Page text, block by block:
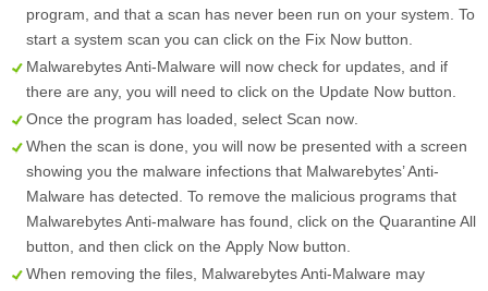
program, and that a scan has never been run on your system. To
start a system scan you can click on the Fix Now button.
Malwarebytes Anti-Malware will now check for updates, and if
there are any, you will need to click on the Update Now button.
Once the program has loaded, select Scan now.
When the scan is done, you will now be presented with a screen
showing you the malware infections that Malwarebytes’ Anti-
Malware has detected. To remove the malicious programs that
Malwarebytes Anti-malware has found, click on the Quarantine All
button, and then click on the Apply Now button.
When removing the files, Malwarebytes Anti-Malware may